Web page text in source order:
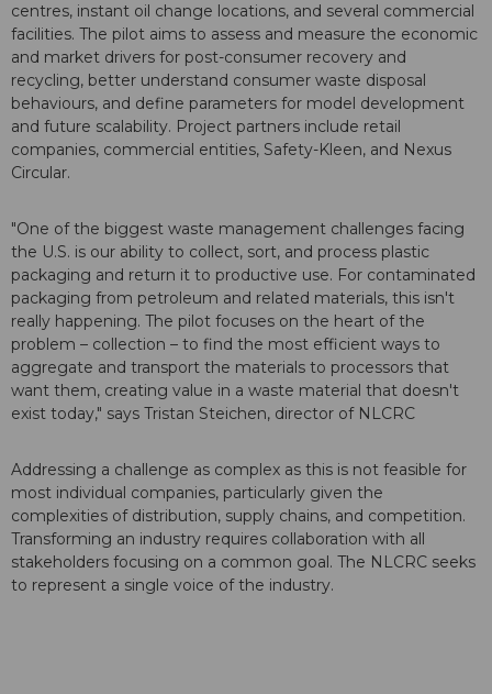
centres, instant oil change locations, and several commercial
facilities. The pilot aims to assess and measure the economic
and market drivers for post-consumer recovery and
recycling, better understand consumer waste disposal
behaviours, and define parameters for model development
and future scalability. Project partners include retail
companies, commercial entities, Safety-Kleen, and Nexus
Circular.
"One of the biggest waste management challenges facing
the U.S. is our ability to collect, sort, and process plastic
packaging and return it to productive use. For contaminated
packaging from petroleum and related materials, this isn't
really happening. The pilot focuses on the heart of the
problem – collection – to find the most efficient ways to
aggregate and transport the materials to processors that
want them, creating value in a waste material that doesn't
exist today," says Tristan Steichen, director of NLCRC
Addressing a challenge as complex as this is not feasible for
most individual companies, particularly given the
complexities of distribution, supply chains, and competition.
Transforming an industry requires collaboration with all
stakeholders focusing on a common goal. The NLCRC seeks
to represent a single voice of the industry.